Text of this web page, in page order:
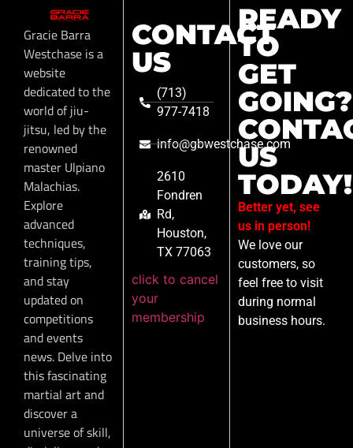
Gracie Barra
Westchase is a
website
dedicated to the
world of jiu-
jitsu, led by the
renowned
master Ulpiano
Malachias.
Explore
advanced
techniques,
training tips,
and stay
updated on
competitions
and events
news. Delve into
this fascinating
martial art and
discover a
universe of skill,
CONTACT
US
(713)
977-7418
info@gbwestchase.com
2610
Fondren
Rd,
Houston,
TX 77063
click to cancel
your
membership
READY
TO
GET
GOING?
US
TODAY!
Better yet, see
us in person!
We love our
customers, so
feel free to visit
during normal
business hours.